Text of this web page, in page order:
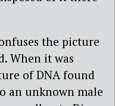
the picture
When it was
of DNA found
an unknown male